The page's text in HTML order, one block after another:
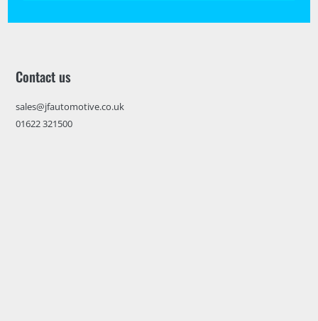
Contact us
sales@jfautomotive.co.uk
01622 321500